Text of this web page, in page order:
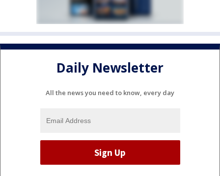
Daily Newsletter
All the news you need to know, every day